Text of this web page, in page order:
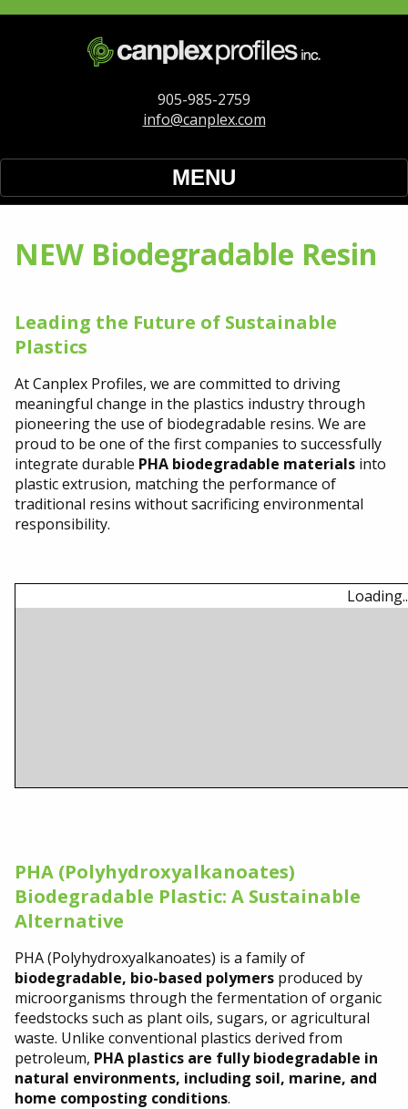
905-985-2759
info@canplex.com
MENU
Our Services
Extrusion Materials
Going Green
Our Facility
Contact Us
NEW Biodegradable Resin
Leading the Future of Sustainable
Plastics
At Canplex Profiles, we are committed to driving
meaningful change in the plastics industry through
pioneering the use of biodegradable resins. We are
proud to be one of the first companies to successfully
integrate durable PHA biodegradable materials into
plastic extrusion, matching the performance of
traditional resins without sacrificing environmental
responsibility.
PHA (Polyhydroxyalkanoates)
Biodegradable Plastic: A Sustainable
Alternative
PHA (Polyhydroxyalkanoates) is a family of
biodegradable, bio-based polymers produced by
microorganisms through the fermentation of organic
feedstocks such as plant oils, sugars, or agricultural
waste. Unlike conventional plastics derived from
petroleum, PHA plastics are fully biodegradable in
natural environments, including soil, marine, and
home composting conditions.